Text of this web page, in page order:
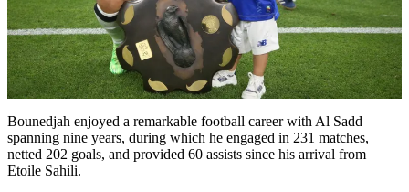
Bounedjah enjoyed a remarkable football career with Al Sadd
spanning nine years, during which he engaged in 231 matches,
netted 202 goals, and provided 60 assists since his arrival from
Etoile Sahili.